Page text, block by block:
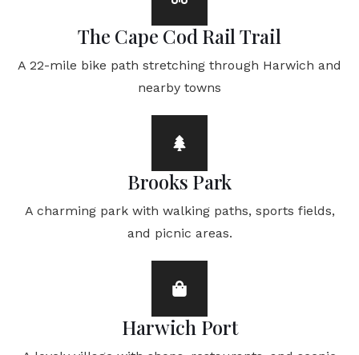
The Cape Cod Rail Trail
A 22-mile bike path stretching through Harwich and
nearby towns
Brooks Park
A charming park with walking paths, sports fields,
and picnic areas.
Harwich Port